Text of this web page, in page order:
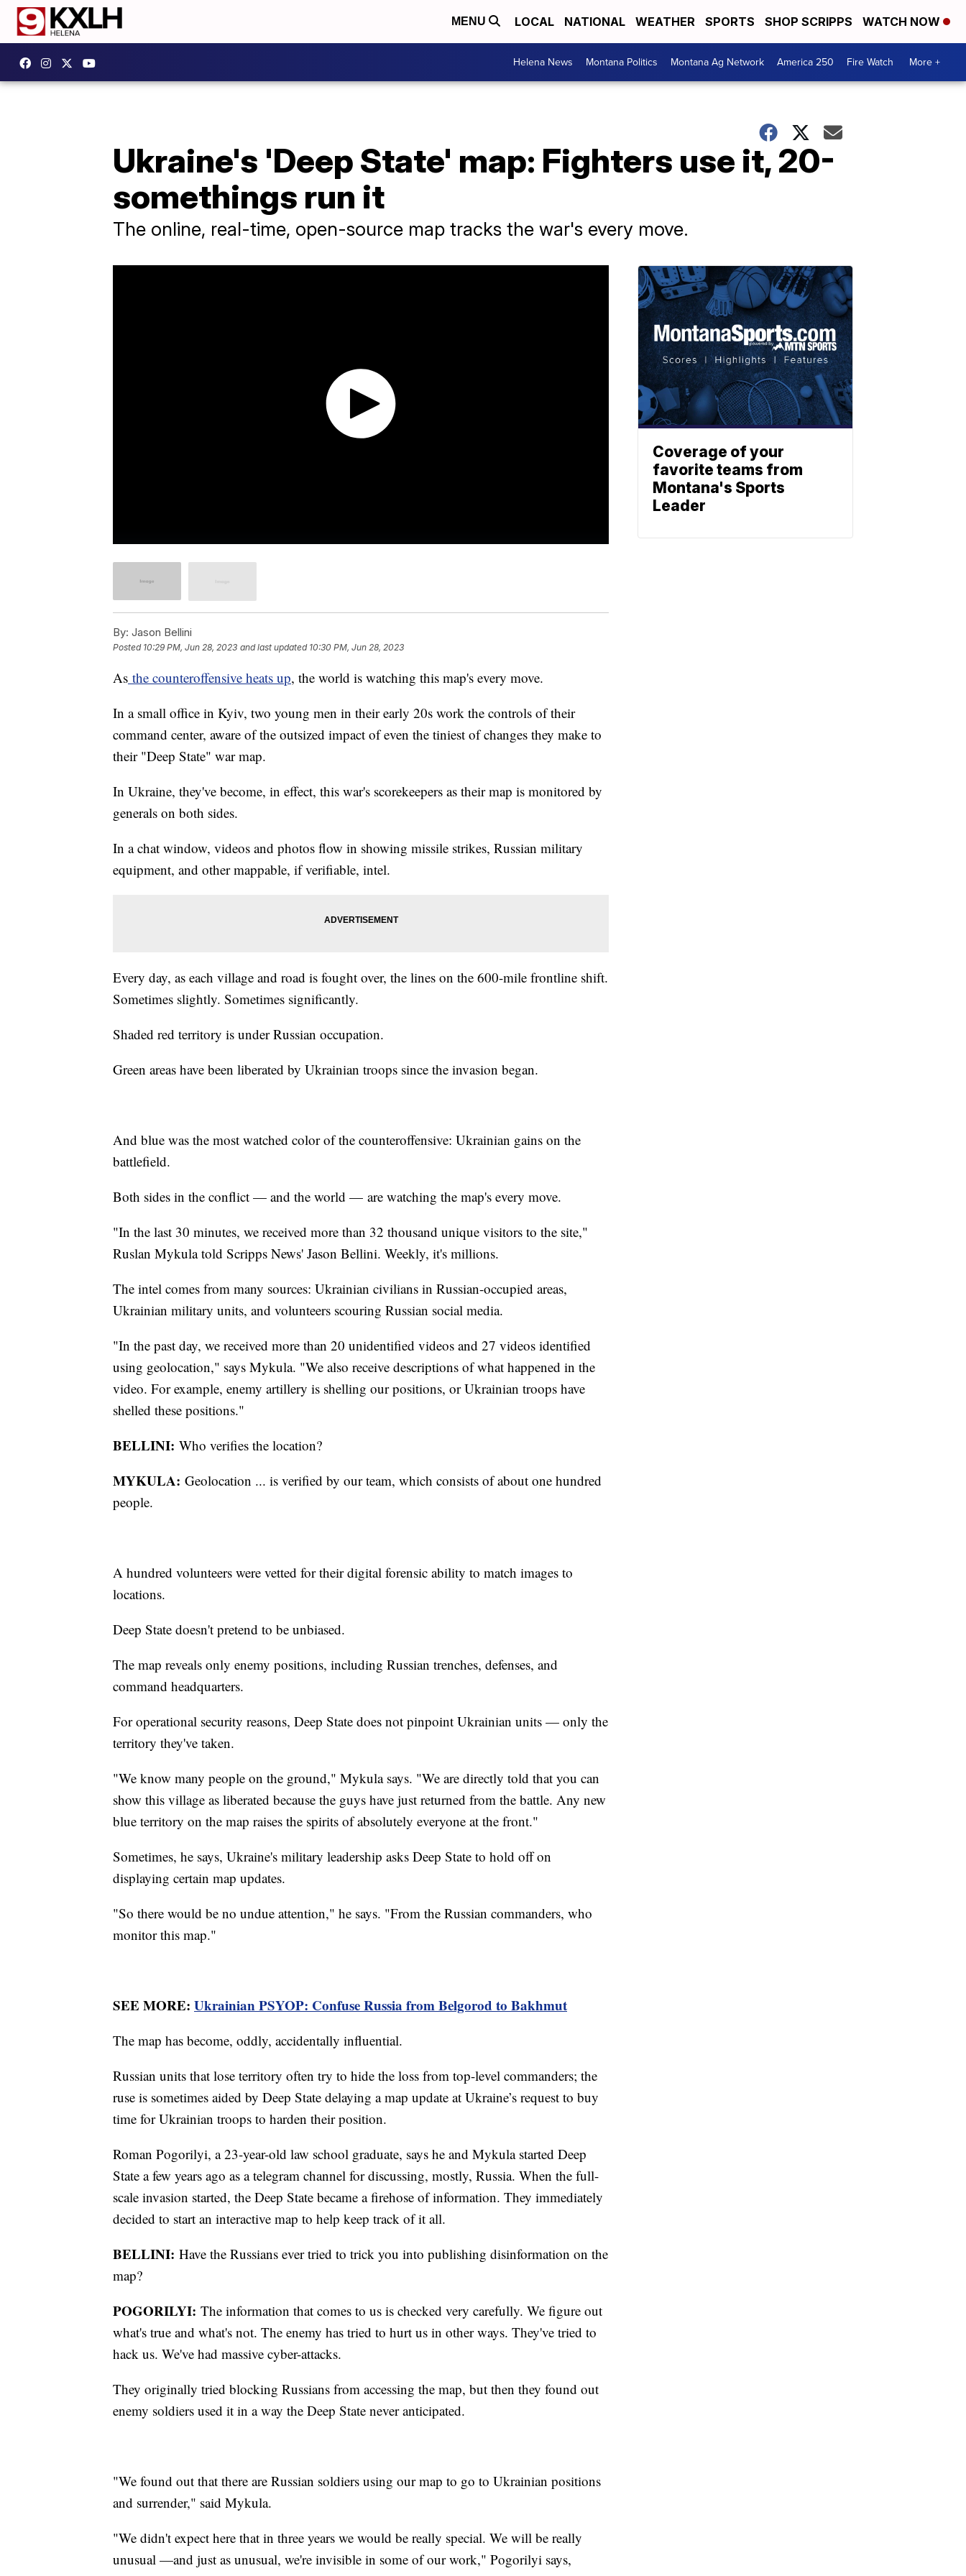
MENU LOCAL NATIONAL WEATHER SPORTS SHOP SCRIPPS WATCH NOW
Helena News Montana Politics Montana Ag Network America 250 Fire Watch More +
Ukraine's 'Deep State' map: Fighters use it, 20-
somethings run it
The online, real-time, open-source map tracks the war's every move.
By: Jason Bellini
Posted 10:29 PM, Jun 28, 2023 and last updated 10:30 PM, Jun 28, 2023
As the counteroffensive heats up, the world is watching this map's every move.
In a small office in Kyiv, two young men in their early 20s work the controls of their
command center, aware of the outsized impact of even the tiniest of changes they make to
their "Deep State" war map.
In Ukraine, they've become, in effect, this war's scorekeepers as their map is monitored by
generals on both sides.
In a chat window, videos and photos flow in showing missile strikes, Russian military
equipment, and other mappable, if verifiable, intel.
Every day, as each village and road is fought over, the lines on the 600-mile frontline shift.
Sometimes slightly. Sometimes significantly.
Shaded red territory is under Russian occupation.
Green areas have been liberated by Ukrainian troops since the invasion began.
And blue was the most watched color of the counteroffensive: Ukrainian gains on the
battlefield.
Both sides in the conflict — and the world — are watching the map's every move.
"In the last 30 minutes, we received more than 32 thousand unique visitors to the site,"
Ruslan Mykula told Scripps News' Jason Bellini. Weekly, it's millions.
The intel comes from many sources: Ukrainian civilians in Russian-occupied areas,
Ukrainian military units, and volunteers scouring Russian social media.
"In the past day, we received more than 20 unidentified videos and 27 videos identified
using geolocation," says Mykula. "We also receive descriptions of what happened in the
video. For example, enemy artillery is shelling our positions, or Ukrainian troops have
shelled these positions."
BELLINI: Who verifies the location?
MYKULA: Geolocation ... is verified by our team, which consists of about one hundred
people.
A hundred volunteers were vetted for their digital forensic ability to match images to
locations.
Deep State doesn't pretend to be unbiased.
The map reveals only enemy positions, including Russian trenches, defenses, and
command headquarters.
For operational security reasons, Deep State does not pinpoint Ukrainian units — only the
territory they've taken.
"We know many people on the ground," Mykula says. "We are directly told that you can
show this village as liberated because the guys have just returned from the battle. Any new
blue territory on the map raises the spirits of absolutely everyone at the front."
Sometimes, he says, Ukraine's military leadership asks Deep State to hold off on
displaying certain map updates.
"So there would be no undue attention," he says. "From the Russian commanders, who
monitor this map."
SEE MORE: Ukrainian PSYOP: Confuse Russia from Belgorod to Bakhmut
The map has become, oddly, accidentally influential.
Russian units that lose territory often try to hide the loss from top-level commanders; the
ruse is sometimes aided by Deep State delaying a map update at Ukraine’s request to buy
time for Ukrainian troops to harden their position.
Roman Pogorilyi, a 23-year-old law school graduate, says he and Mykula started Deep
State a few years ago as a telegram channel for discussing, mostly, Russia. When the full-
scale invasion started, the Deep State became a firehose of information. They immediately
decided to start an interactive map to help keep track of it all.
BELLINI: Have the Russians ever tried to trick you into publishing disinformation on the
map?
POGORILYI: The information that comes to us is checked very carefully. We figure out
what's true and what's not. The enemy has tried to hurt us in other ways. They've tried to
hack us. We've had massive cyber-attacks.
They originally tried blocking Russians from accessing the map, but then they found out
enemy soldiers used it in a way the Deep State never anticipated.
"We found out that there are Russian soldiers using our map to go to Ukrainian positions
and surrender," said Mykula.
"We didn't expect here that in three years we would be really special. We will be really
unusual —and just as unusual, we're invisible in some of our work," Pogorilyi says,
Coverage of your
favorite teams from
Montana's Sports
Leader